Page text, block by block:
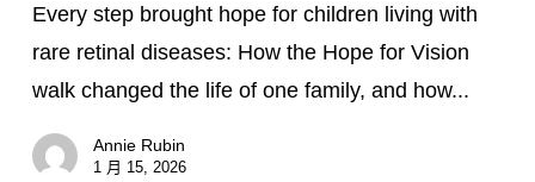
Built
Connections
And
Inspired
Global
Every step brought hope for children living with
rare retinal diseases: How the Hope for Vision
walk changed the life of one family, and how...
Annie Rubin
1 月 15, 2026